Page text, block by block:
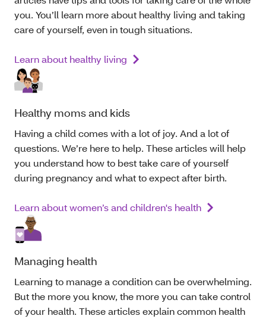
you. You’ll learn more about healthy living and taking
care of yourself, even in tough situations.
Learn about healthy living
Healthy moms and kids
Having a child comes with a lot of joy. And a lot of
questions. We’re here to help. These articles will help
you understand how to best take care of yourself
during pregnancy and what to expect after birth.
Learn about women’s and children's health
Managing health
Learning to manage a condition can be overwhelming.
But the more you know, the more you can take control
of your health. These articles explain common health